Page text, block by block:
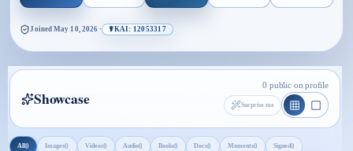
Joined May 10, 2026 · ☤KAI: 12053317
Showcase
0 public on profile
Surprise me
All0 Images0 Videos0 Audio0 Books0 Docs0 Moments0 Signed0